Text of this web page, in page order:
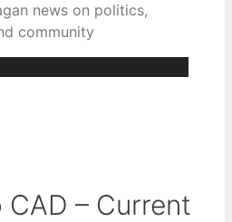
news on politics,
community
CAD – Current